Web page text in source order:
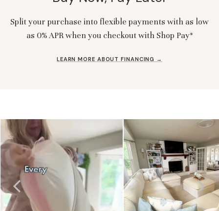
Split your purchase into flexible payments with as low
as 0% APR when you checkout with Shop Pay*
LEARN MORE ABOUT FINANCING →